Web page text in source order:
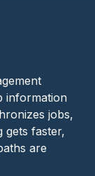
information
jobs,
gets faster,
are